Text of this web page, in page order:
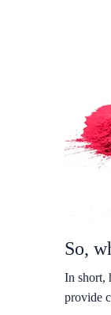
So,
In short,
provide